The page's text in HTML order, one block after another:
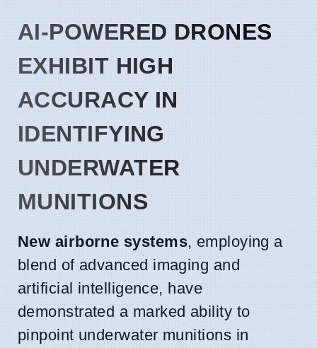
AI-POWERED DRONES
EXHIBIT HIGH
ACCURACY IN
IDENTIFYING
UNDERWATER
MUNITIONS
New airborne systems, employing a
blend of advanced imaging and
artificial intelligence, have
demonstrated a marked ability to
pinpoint underwater munitions in